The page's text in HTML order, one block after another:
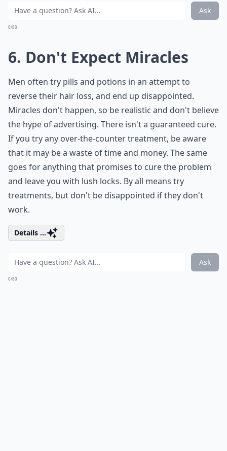
Ask
0/80
6. Don't Expect Miracles
Men often try pills and potions in an attempt to
reverse their hair loss, and end up disappointed.
Miracles don't happen, so be realistic and don't believe
the hype of advertising. There isn't a guaranteed cure.
If you try any over-the-counter treatment, be aware
that it may be a waste of time and money. The same
goes for anything that promises to cure the problem
and leave you with lush locks. By all means try
treatments, but don't be disappointed if they don't
work.
Details ...
Ask
0/80